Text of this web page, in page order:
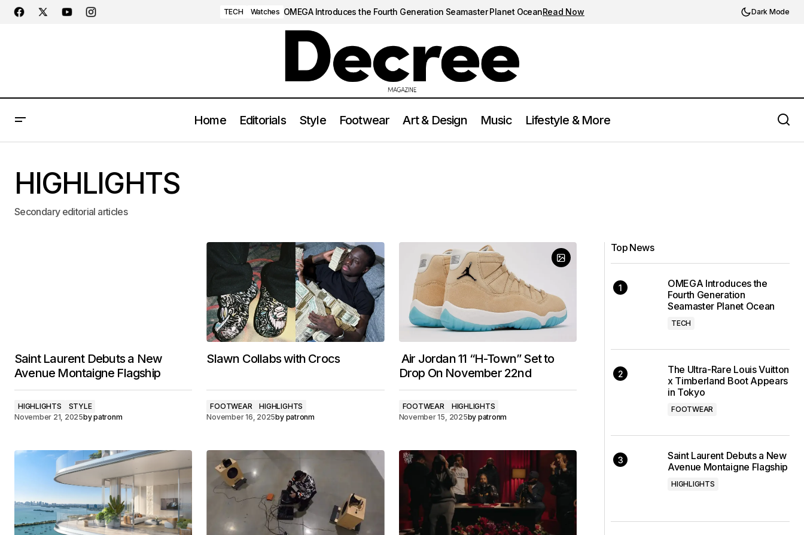
TECH Watches OMEGA Introduces the Fourth Generation Seamaster Planet OceanRead Now Dark Mode
Home Editorials Style Footwear Art & Design Music Lifestyle & More
HIGHLIGHTS
Secondary editorial articles
Saint Laurent Debuts a New
Avenue Montaigne Flagship
HIGHLIGHTS
STYLE
November 21, 2025bypatronm
Slawn Collabs with Crocs
FOOTWEAR
HIGHLIGHTS
November 16, 2025by patronm
Air Jordan 11 “H-Town” Set to
Drop On November 22nd
FOOTWEAR
HIGHLIGHTS
November 15, 2025by patronm
Top News
OMEGA Introduces the
Fourth Generation
Seamaster Planet Ocean
TECH
The Ultra-Rare Louis Vuitton
x Timberland Boot Appears
in Tokyo
FOOTWEAR
Saint Laurent Debuts a New
Avenue Montaigne Flagship
HIGHLIGHTS